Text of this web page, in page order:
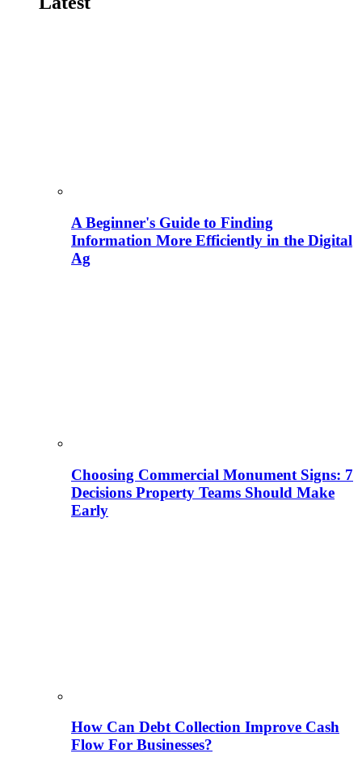
A Beginner's Guide to Finding
Information More Efficiently in the Digital
Ag
Choosing Commercial Monument Signs: 7
Decisions Property Teams Should Make
Early
How Can Debt Collection Improve Cash
Flow For Businesses?